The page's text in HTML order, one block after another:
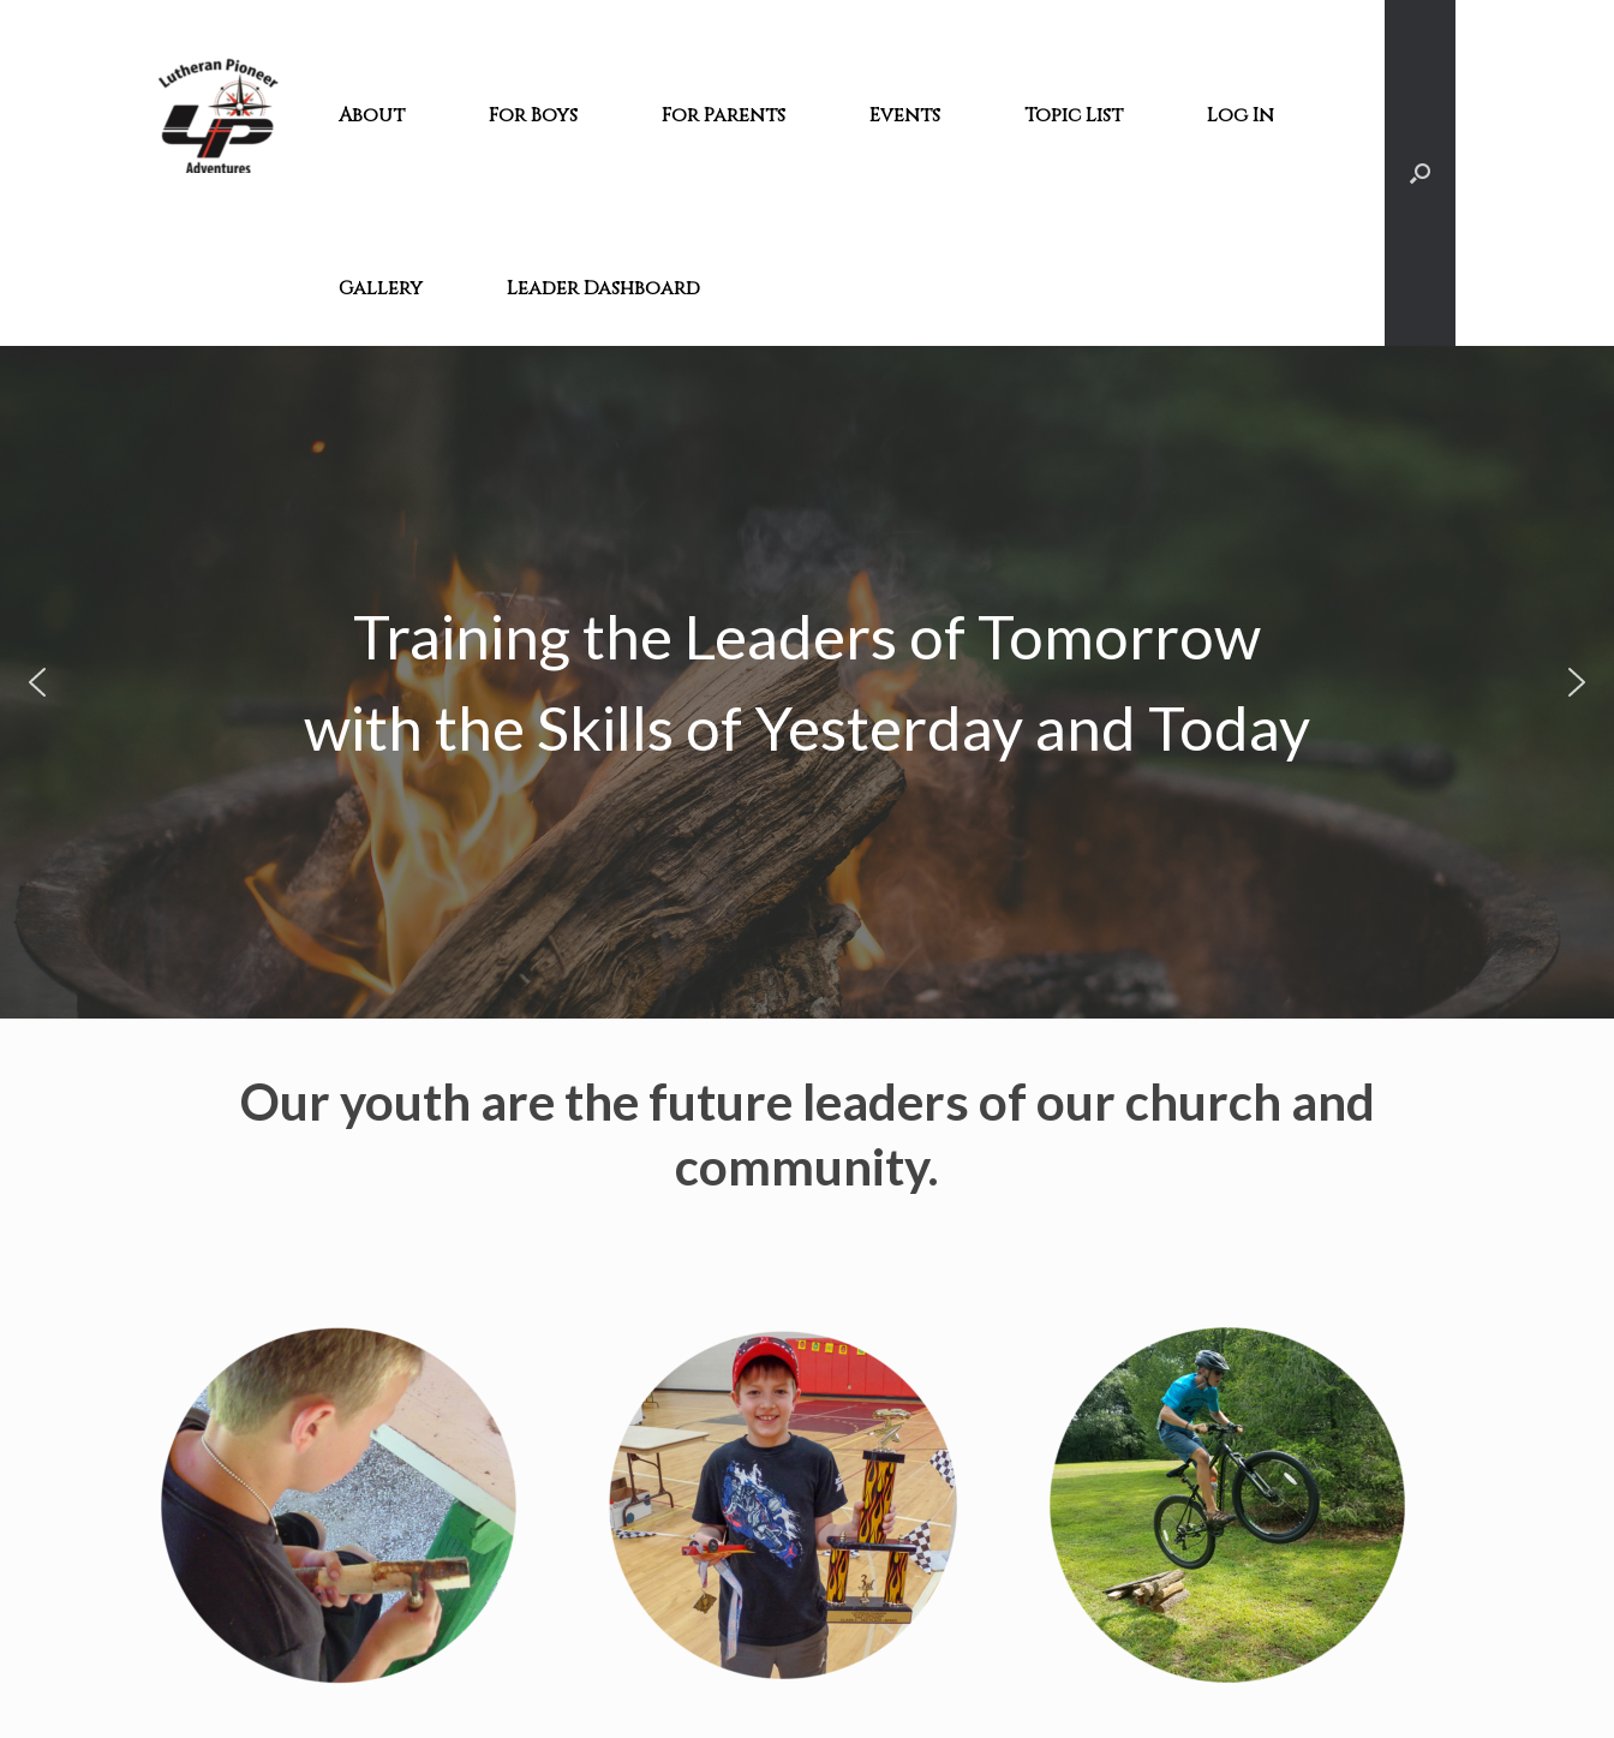
About For Boys For Parents Events Topic List Log In
Gallery Leader Dashboard
Training the Leaders of Tomorrow
with the Skills of Yesterday and Today
Our youth are the future leaders of our church and
community.